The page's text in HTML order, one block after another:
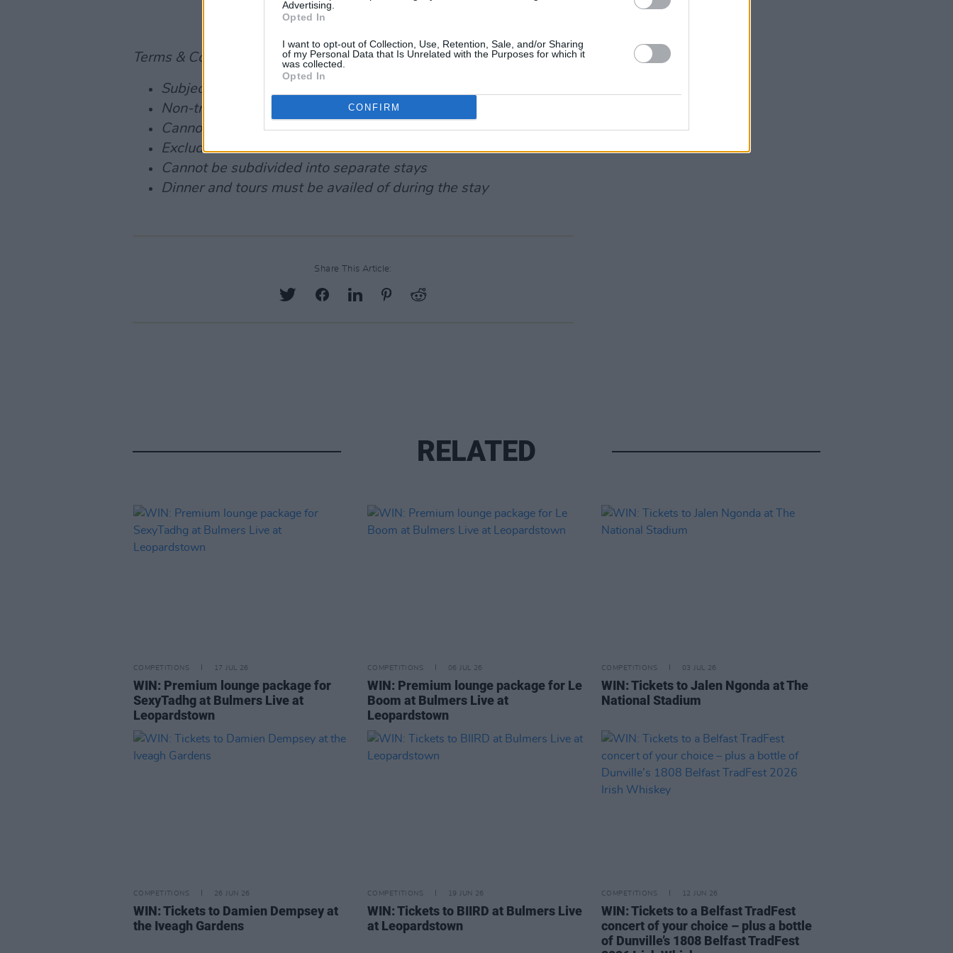
Advertising.
Opted In
I want to opt-out of Collection, Use, Retention, Sale, and/or Sharing
of my Personal Data that Is Unrelated with the Purposes for which it
was collected.
Opted In
CONFIRM
Terms & Conditions:
Subject to availability
Non-transferable
Cannot be exchanged for credit or cash
Excludes blackout dates
Cannot be subdivided into separate stays
Dinner and tours must be availed of during the stay
Share This Article:
RELATED
COMPETITIONS 17 JUL 26
WIN: Premium lounge package for
SexyTadhg at Bulmers Live at
Leopardstown
COMPETITIONS 06 JUL 26
WIN: Premium lounge package for Le
Boom at Bulmers Live at
Leopardstown
COMPETITIONS 03 JUL 26
WIN: Tickets to Jalen Ngonda at The
National Stadium
COMPETITIONS 26 JUN 26
WIN: Tickets to Damien Dempsey at
the Iveagh Gardens
COMPETITIONS 19 JUN 26
WIN: Tickets to BIIRD at Bulmers Live
at Leopardstown
COMPETITIONS 12 JUN 26
WIN: Tickets to a Belfast TradFest
concert of your choice – plus a bottle
of Dunville’s 1808 Belfast TradFest